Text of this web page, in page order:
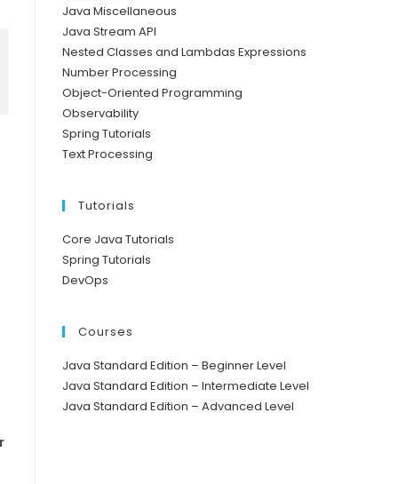
Java Miscellaneous
Java Stream API
Nested Classes and Lambdas Expressions
Number Processing
Object-Oriented Programming
Observability
Spring Tutorials
Text Processing
Tutorials
Core Java Tutorials
Spring Tutorials
DevOps
Courses
Java Standard Edition – Beginner Level
Java Standard Edition – Intermediate Level
Java Standard Edition – Advanced Level